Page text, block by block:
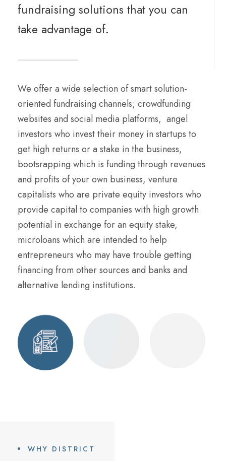
fundraising solutions that you can
take advantage of.
We offer a wide selection of smart solution-
oriented fundraising channels; crowdfunding
websites and social media platforms, angel
investors who invest their money in startups to
get high returns or a stake in the business,
bootsrapping which is funding through revenues
and profits of your own business, venture
capitalists who are private equity investors who
provide capital to companies with high growth
potential in exchange for an equity stake,
microloans which are intended to help
entrepreneurs who may have trouble getting
financing from other sources and banks and
alternative lending institutions.
WHY DISTRICT